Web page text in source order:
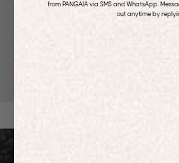
from PANGAIA via SMS and WhatsApp.
out anytime by